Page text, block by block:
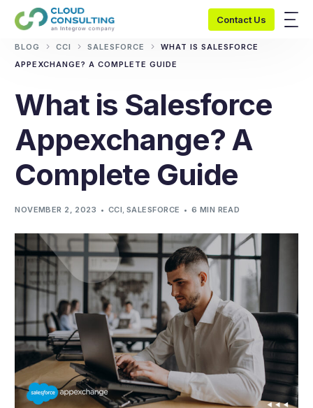
Contact Us
BLOG CCI SALESFORCE
WHAT IS SALESFORCE
APPEXCHANGE? A COMPLETE GUIDE
What is Salesforce
Appexchange? A
Complete Guide
NOVEMBER 2, 2023 CCI,SALESFORCE 6 MIN READ